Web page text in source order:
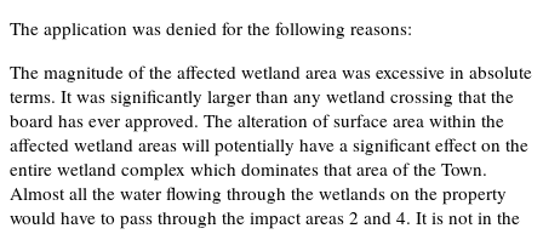
The application was denied for the following reasons:
The magnitude of the affected wetland area was excessive in absolute
terms. It was significantly larger than any wetland crossing that the
board has ever approved. The alteration of surface area within the
affected wetland areas will potentially have a significant effect on the
entire wetland complex which dominates that area of the Town.
Almost all the water flowing through the wetlands on the property
would have to pass through the impact areas 2 and 4. It is not in the